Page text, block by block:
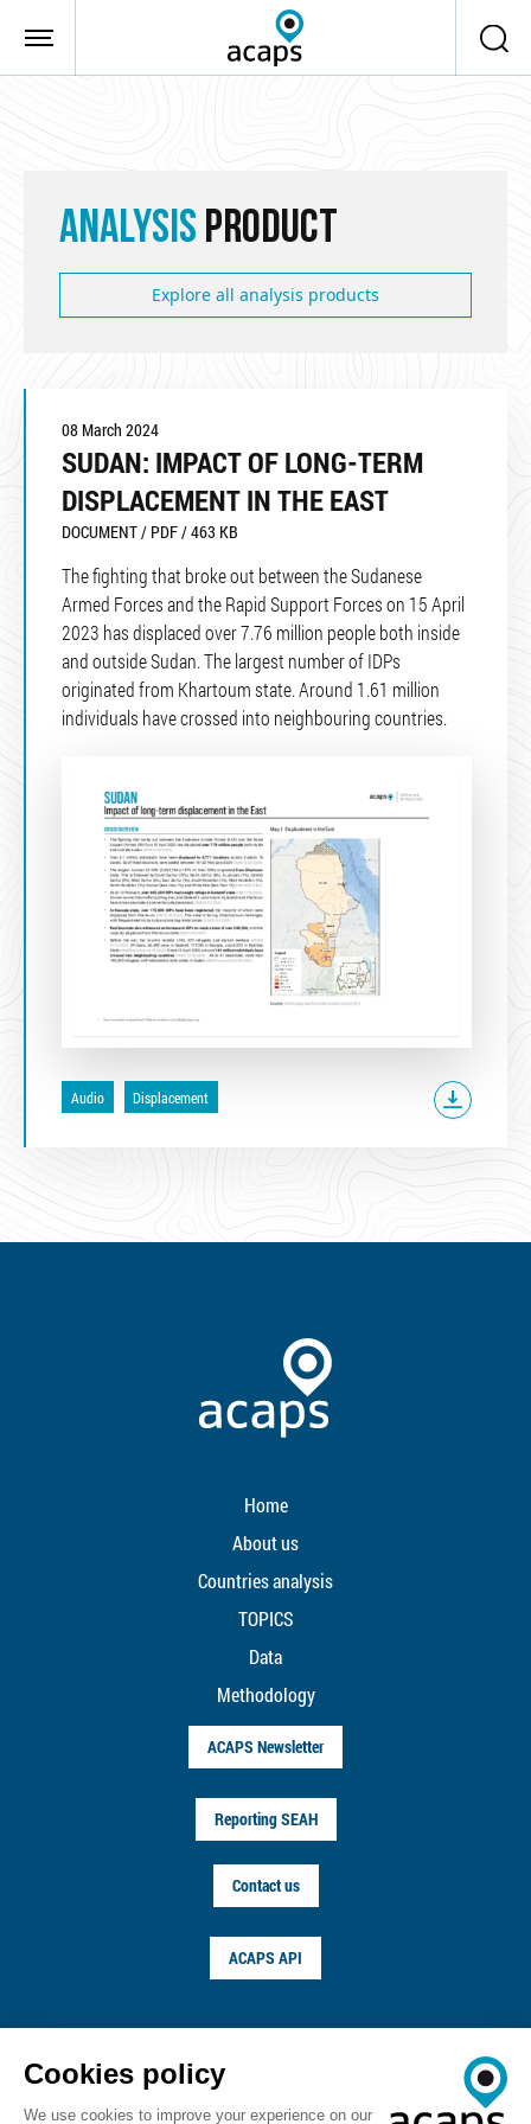
ANALYSIS PRODUCT
Explore all analysis products
08 March 2024
SUDAN: IMPACT OF LONG-TERM
DISPLACEMENT IN THE EAST
DOCUMENT / PDF / 463 KB
The fighting that broke out between the Sudanese
Armed Forces and the Rapid Support Forces on 15 April
2023 has displaced over 7.76 million people both inside
and outside Sudan. The largest number of IDPs
originated from Khartoum state. Around 1.61 million
individuals have crossed into neighbouring countries.
Audio Displacement
Home
About us
Countries analysis
TOPICS
Data
Methodology
ACAPS Newsletter
Reporting SEAH
Contact us
ACAPS API